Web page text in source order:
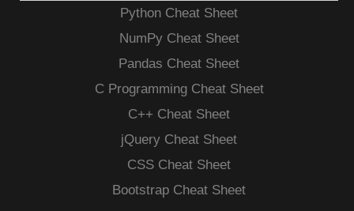
Python Cheat Sheet
NumPy Cheat Sheet
Pandas Cheat Sheet
C Programming Cheat Sheet
C++ Cheat Sheet
jQuery Cheat Sheet
CSS Cheat Sheet
Bootstrap Cheat Sheet